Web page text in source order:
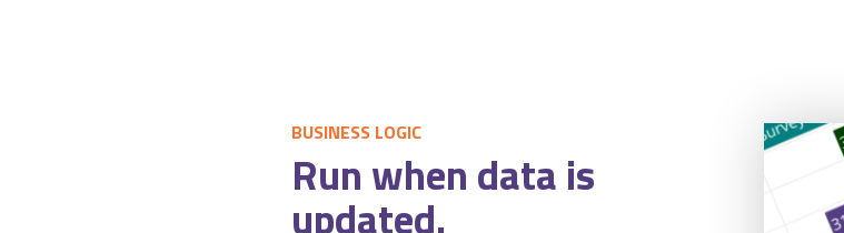
BUSINESS LOGIC
Run when data is
updated.